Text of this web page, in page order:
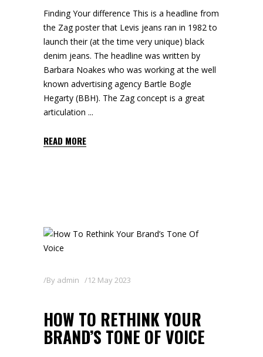
Finding Your difference This is a headline from
the Zag poster that Levis jeans ran in 1982 to
launch their (at the time very unique) black
denim jeans. The headline was written by
Barbara Noakes who was working at the well
known advertising agency Bartle Bogle
Hegarty (BBH). The Zag concept is a great
articulation
READ MORE
By admin 12 May 2023
HOW TO RETHINK YOUR
BRAND’S TONE OF VOICE